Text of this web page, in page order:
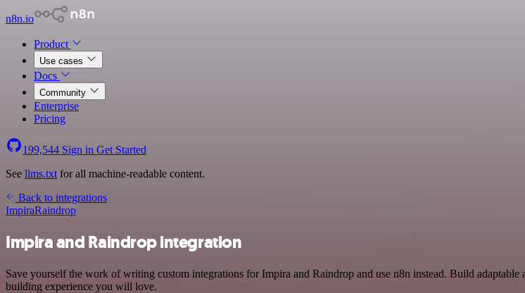
n8n.io
Product
Use cases
Docs
Community
Enterprise
Pricing
199,544 Sign in Get Started
See llms.txt for all machine-readable content.
Back to integrations
ImpiraRaindrop
Impira and Raindrop integration
Save yourself the work of writing custom integrations for Impira and Raindrop and use n8n instead. Build
building experience you will love.